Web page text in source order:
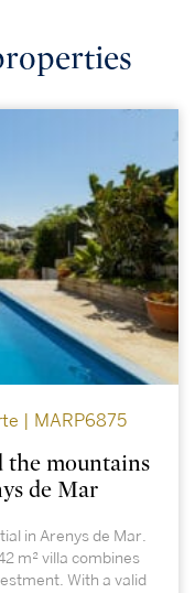
| MARP6875
the mountains
de Mar
in Arenys de Mar.
m² villa combines
With a valid